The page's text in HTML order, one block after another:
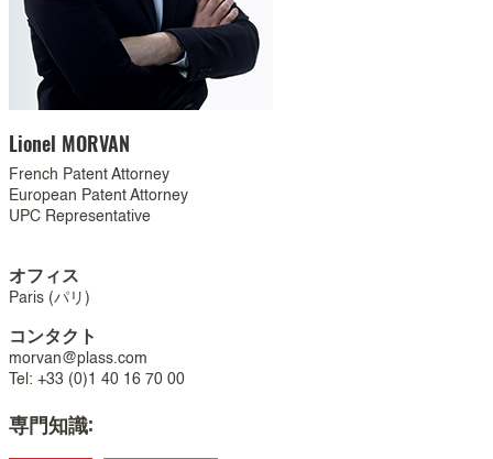
Lionel MORVAN
French Patent Attorney
European Patent Attorney
UPC Representative
オフィス
Paris (パリ)
コンタクト
morvan@plass.com
Tel: +33 (0)1 40 16 70 00
専門知識: